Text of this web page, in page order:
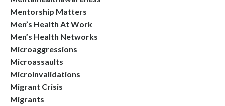
Mentorship Matters
Men’s Health At Work
Men’s Health Networks
Microaggressions
Microassaults
Microinvalidations
Migrant Crisis
Migrants